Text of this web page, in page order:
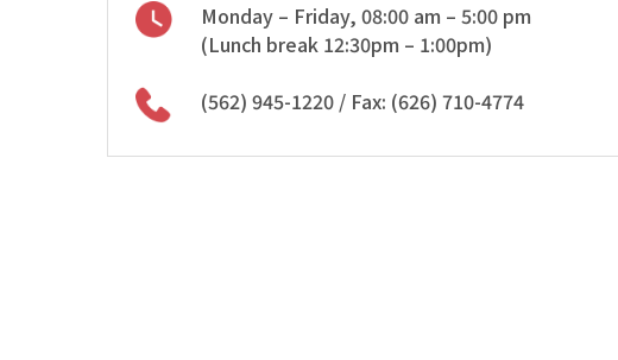
Monday – Friday, 08:00 am – 5:00 pm
(Lunch break 12:30pm – 1:00pm)
(562) 945-1220/ Fax: (626) 710-4774